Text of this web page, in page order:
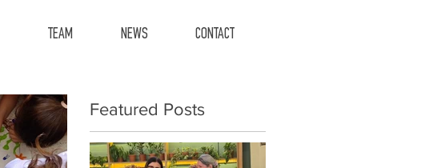
TEAM NEWS CONTACT
Featured Posts